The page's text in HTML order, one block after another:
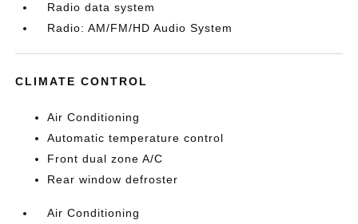
Radio data system
Radio: AM/FM/HD Audio System
CLIMATE CONTROL
Air Conditioning
Automatic temperature control
Front dual zone A/C
Rear window defroster
Air Conditioning